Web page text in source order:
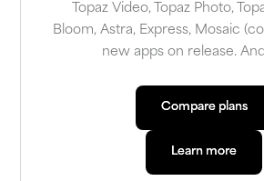
Topaz Video, Topaz Photo,
Bloom, Astra, Express, Mosaic
new apps on release.
Compare plans
Compare plans
Learn more
Learn more